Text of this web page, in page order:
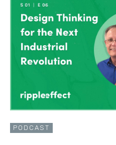
PODCAST